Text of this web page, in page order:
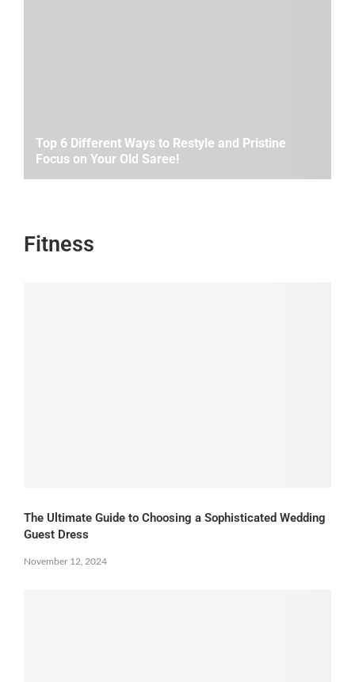
Top 6 Different Ways to Restyle and Pristine
Focus on Your Old Saree!
Fitness
The Ultimate Guide to Choosing a Sophisticated Wedding
Guest Dress
November 12, 2024